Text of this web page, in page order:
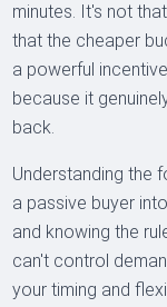
minutes. It's not
that the cheaper
a powerful
because it
back.
Understanding the
a passive buyer
and knowing the
can't control
your timing and